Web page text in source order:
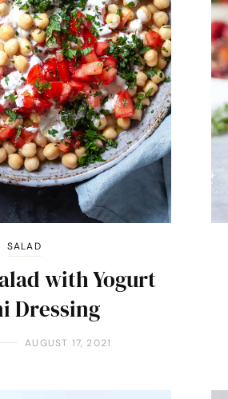
SALAD
with Yogurt
Dressing
AUGUST 17, 2021